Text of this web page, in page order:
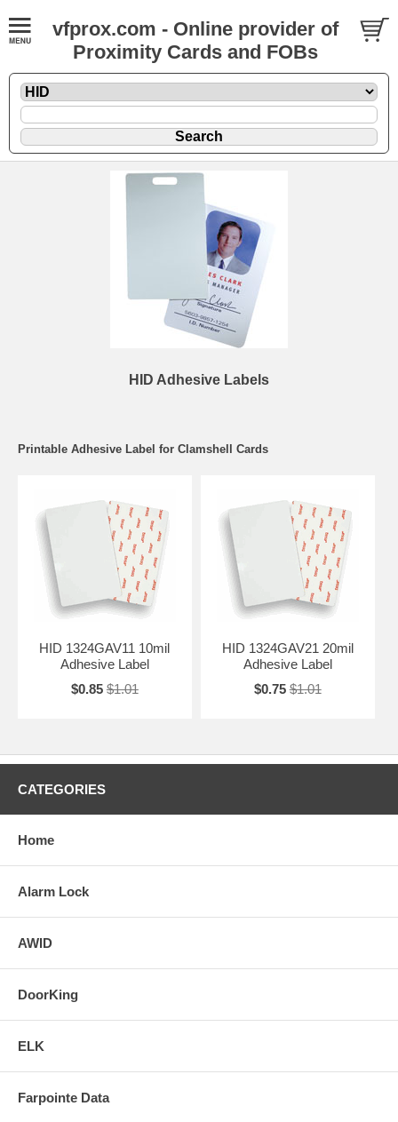
vfprox.com - Online provider of
Proximity Cards and FOBs
HID Adhesive Labels
Printable Adhesive Label for Clamshell Cards
HID 1324GAV11 10mil
Adhesive Label
$0.85 $1.01
HID 1324GAV21 20mil
Adhesive Label
$0.75 $1.01
CATEGORIES
Home
Alarm Lock
AWID
DoorKing
ELK
Farpointe Data